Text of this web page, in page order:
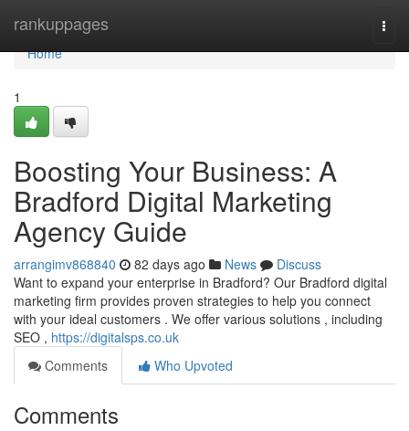
rankuppages
Home
Home
1
Boosting Your Business: A
Bradford Digital Marketing
Agency Guide
arrangimv868840 82 days ago News
Discuss
Want to expand your enterprise in Bradford? Our Bradford digital
marketing firm provides proven strategies to help you connect
with your ideal customers . We offer various solutions , including
SEO , https://digitalsps.co.uk
Comments
Who Upvoted
Comments